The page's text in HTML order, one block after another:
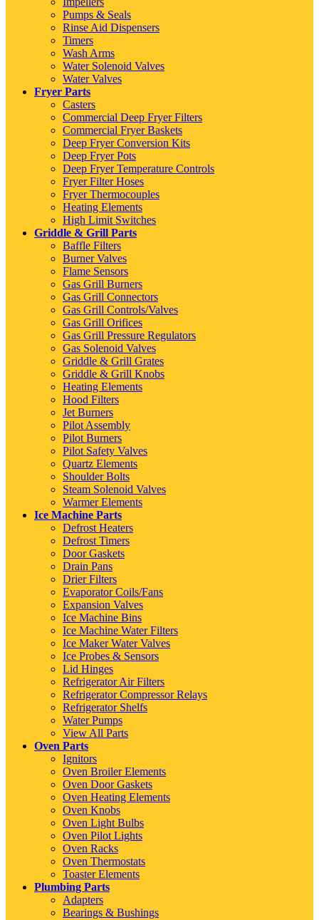
Pumps & Seals
Rinse Aid Dispensers
Timers
Wash Arms
Water Solenoid Valves
Water Valves
Fryer Parts
Casters
Commercial Deep Fryer Filters
Commercial Fryer Baskets
Deep Fryer Conversion Kits
Deep Fryer Pots
Deep Fryer Temperature Controls
Fryer Filter Hoses
Fryer Thermocouples
Heating Elements
High Limit Switches
Griddle & Grill Parts
Baffle Filters
Burner Valves
Flame Sensors
Gas Grill Burners
Gas Grill Connectors
Gas Grill Controls/Valves
Gas Grill Orifices
Gas Grill Pressure Regulators
Gas Solenoid Valves
Griddle & Grill Grates
Griddle & Grill Knobs
Heating Elements
Hood Filters
Jet Burners
Pilot Assembly
Pilot Burners
Pilot Safety Valves
Quartz Elements
Shoulder Bolts
Steam Solenoid Valves
Warmer Elements
Ice Machine Parts
Defrost Heaters
Defrost Timers
Door Gaskets
Drain Pans
Drier Filters
Evaporator Coils/Fans
Expansion Valves
Ice Machine Bins
Ice Machine Water Filters
Ice Maker Water Valves
Ice Probes & Sensors
Lid Hinges
Refrigerator Air Filters
Refrigerator Compressor Relays
Refrigerator Shelfs
Water Pumps
View All Parts
Oven Parts
Ignitors
Oven Broiler Elements
Oven Door Gaskets
Oven Heating Elements
Oven Knobs
Oven Light Bulbs
Oven Pilot Lights
Oven Racks
Oven Thermostats
Toaster Elements
Plumbing Parts
Adapters
Bearings & Bushings